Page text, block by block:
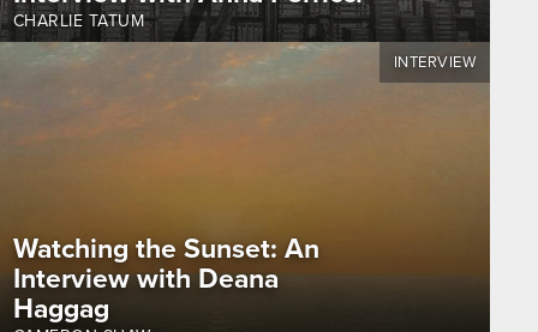
CHARLIE TATUM
Watching the Sunset: An
Interview with Deana
Haggag
INTERVIEW